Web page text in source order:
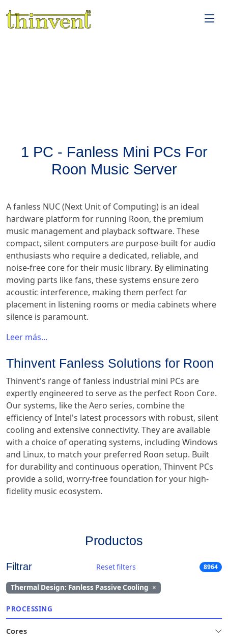
1 PC - Fanless Mini PCs For
Roon Music Server
A fanless NUC (Next Unit of Computing) is an ideal
hardware platform for running Roon, the premium
music management and playback software. These
compact, silent computers are purpose-built for audio
enthusiasts who require a dedicated, reliable, and
noise-free core for their music library. By eliminating
moving parts like fans, these systems ensure zero
acoustic interference, making them perfect for
placement in listening rooms or media cabinets where
silence is paramount.
Leer más...
Thinvent Fanless Solutions for Roon
Thinvent's range of fanless industrial mini PCs are
expertly engineered to serve as the perfect Roon Core.
Our systems, like the Aero series, combine the
efficiency of Intel's latest processors with robust, silent
cooling and extensive connectivity. They are available
with a choice of operating systems, including Windows
and Linux, to match your preferred Roon setup. Built
for durability and continuous operation, Thinvent PCs
provide a solid, worry-free foundation for your high-
fidelity music ecosystem.
Productos
Filtrar Reset filters 8964
Thermal Design: Fanless Passive Cooling ×
PROCESSING
Cores